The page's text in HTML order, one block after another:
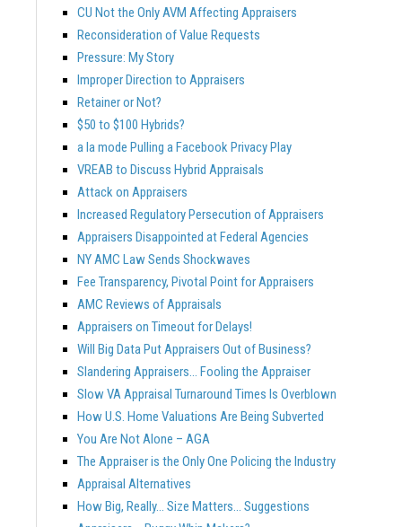
CU Not the Only AVM Affecting Appraisers
Reconsideration of Value Requests
Pressure: My Story
Improper Direction to Appraisers
Retainer or Not?
$50 to $100 Hybrids?
a la mode Pulling a Facebook Privacy Play
VREAB to Discuss Hybrid Appraisals
Attack on Appraisers
Increased Regulatory Persecution of Appraisers
Appraisers Disappointed at Federal Agencies
NY AMC Law Sends Shockwaves
Fee Transparency, Pivotal Point for Appraisers
AMC Reviews of Appraisals
Appraisers on Timeout for Delays!
Will Big Data Put Appraisers Out of Business?
Slandering Appraisers… Fooling the Appraiser
Slow VA Appraisal Turnaround Times Is Overblown
How U.S. Home Valuations Are Being Subverted
You Are Not Alone – AGA
The Appraiser is the Only One Policing the Industry
Appraisal Alternatives
How Big, Really… Size Matters… Suggestions